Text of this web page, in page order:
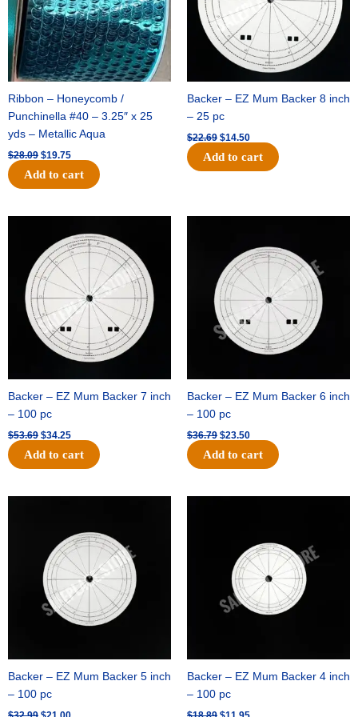
Ribbon – Honeycomb /
Punchinella #40 – 3.25″ x 25
yds – Metallic Aqua
$28.09 $19.75
Add to cart
Backer – EZ Mum Backer 8 inch
– 25 pc
$22.69 $14.50
Add to cart
Backer – EZ Mum Backer 7 inch
– 100 pc
$53.69
was:
$53.69.
$34.25
price
is:
$34.25.
Add to cart
Backer – EZ Mum Backer 6 inch
– 100 pc
$36.79
$36.79.
$23.50
is:
$23.50.
Add to cart
Backer – EZ Mum Backer 5 inch
– 100 pc
$32.99.$21.00.
Backer – EZ Mum Backer 4 inch
– 100 pc
$11.95.